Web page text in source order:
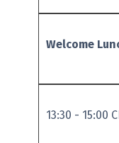
Welcome
13:30 - 15:00